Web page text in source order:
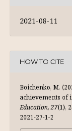
2021-08-11
HOW TO CITE
Boichenko, M.
achievements of
Education, 27(1),
2021-27-1-2